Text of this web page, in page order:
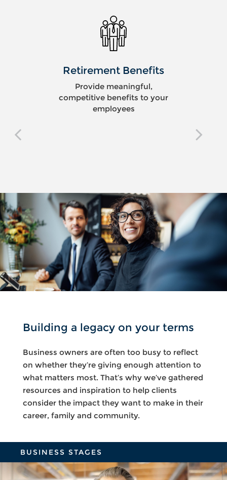
Retirement Benefits
Provide meaningful,
competitive benefits to your
employees
Building a legacy on your terms
Business owners are often too busy to reflect
on whether they’re giving enough attention to
what matters most. That’s why we’ve gathered
resources and inspiration to help clients
consider the impact they want to make in their
career, family and community.
BUSINESS STAGES